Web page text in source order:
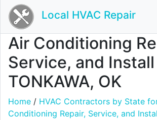
Local HVAC Repair
Air Conditioning
Service, and
TONKAWA, OK
Home / HVAC Contractors by State
Conditioning Repair, Service, and